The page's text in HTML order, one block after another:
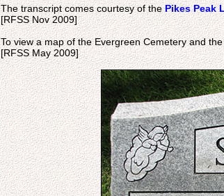
The transcript comes courtesy of thePikes Peak
[RFSS Nov 2009]
To view a map of the Evergreen Cemetery and
[RFSS May 2009]